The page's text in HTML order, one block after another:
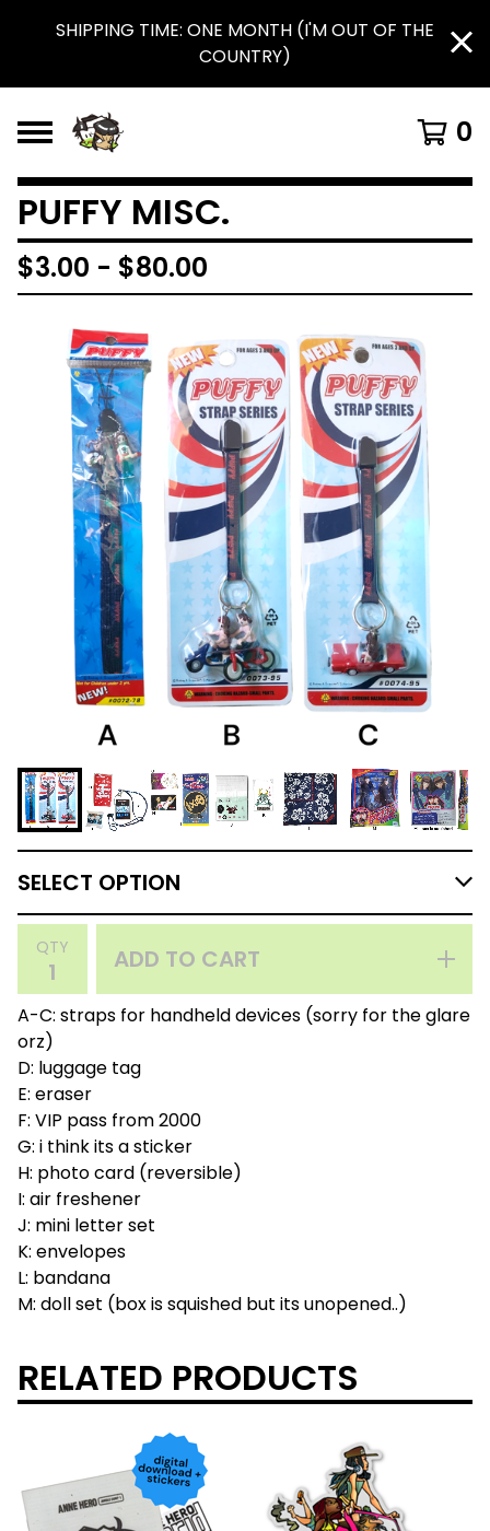
SHIPPING TIME: ONE MONTH (I'M OUT OF THE
COUNTRY)
0
PUFFY MISC.
$3.00 - $80.00
QTY ADD TO CART
A-C: straps for handheld devices (sorry for the glare
orz)
D: luggage tag
E: eraser
F: VIP pass from 2000
G: i think its a sticker
H: photo card (reversible)
I: air freshener
J: mini letter set
K: envelopes
L: bandana
M: doll set (box is squished but its unopened..)
RELATED PRODUCTS